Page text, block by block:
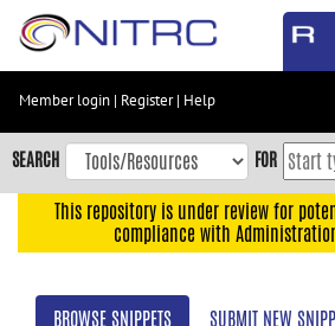
Skip
content
Skip
to
navigation
Member login | Register| Help
SEARCH FOR
This repository is under review for
compliance with
BROWSE SNIPPETS SUBMIT NEW